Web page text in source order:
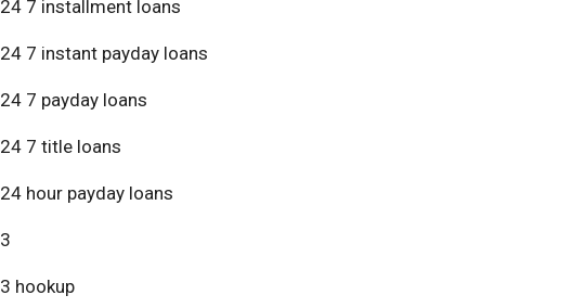
24 7 installment loans
24 7 instant payday loans
24 7 payday loans
24 7 title loans
24 hour payday loans
3
3 hookup